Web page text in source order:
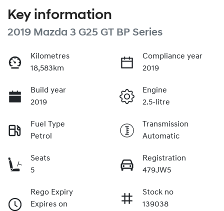
Key information
2019 Mazda 3 G25 GT BP Series
Kilometres
18,583km
Compliance year
2019
Build year
2019
Engine
2.5-litre
Fuel Type
Petrol
Transmission
Automatic
Seats
5
Registration
479JW5
Rego Expiry
Expires on
Stock no
139038